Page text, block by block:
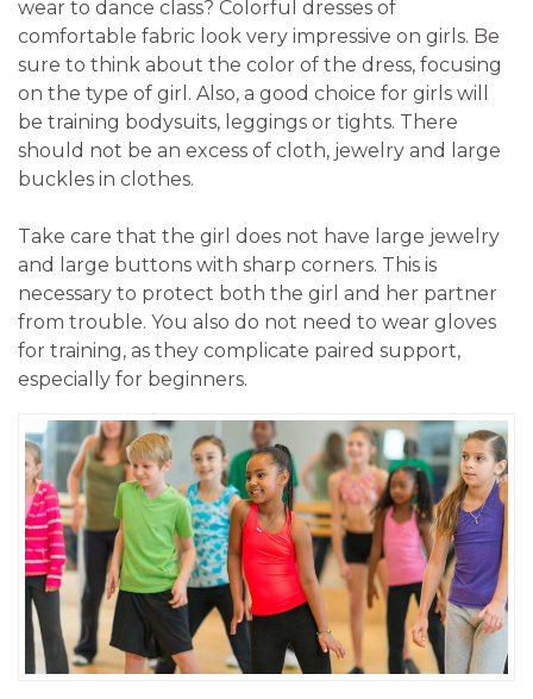
wear to dance class? Colorful dresses of
comfortable fabric look very impressive on girls. Be
sure to think about the color of the dress, focusing
on the type of girl. Also, a good choice for girls will
be training bodysuits, leggings or tights. There
should not be an excess of cloth, jewelry and large
buckles in clothes.
Take care that the girl does not have large jewelry
and large buttons with sharp corners. This is
necessary to protect both the girl and her partner
from trouble. You also do not need to wear gloves
for training, as they complicate paired support,
especially for beginners.